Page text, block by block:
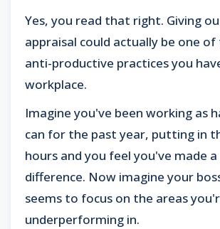
Yes, you read that right. Giving
appraisal could actually be one
anti-productive practices you
workplace.
Imagine you've been working as
can for the past year, putting in
hours and you feel you've made a
difference. Now imagine your
seems to focus on the areas
underperforming in.